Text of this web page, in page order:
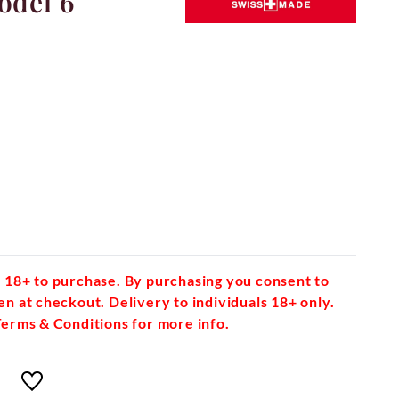
to purchase. By purchasing you consent to
at checkout. Delivery to individuals 18+ only.
& Conditions for more info.